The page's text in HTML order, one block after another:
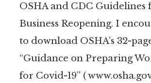
OSHA and CDC Guidelines
Business Reopening. I
to download OSHA’s 32-
“Guidance on Preparing
for Covid-19” (